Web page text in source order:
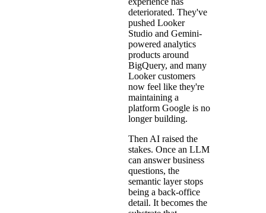
deteriorated. They've
pushed Looker
Studio and Gemini-
powered analytics
products around
BigQuery, and many
Looker customers
now feel like they're
maintaining a
platform Google is no
longer building.
Then AI raised the
stakes. Once an LLM
can answer business
questions, the
semantic layer stops
being a back-office
detail. It becomes the